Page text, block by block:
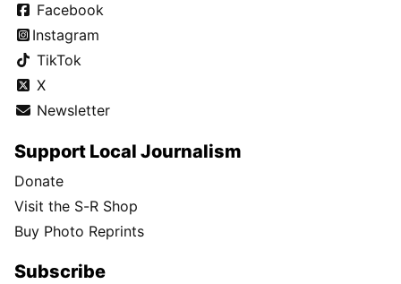
Facebook
Instagram
TikTok
X
Newsletter
Support Local Journalism
Donate
Visit the S-R Shop
Buy Photo Reprints
Subscribe